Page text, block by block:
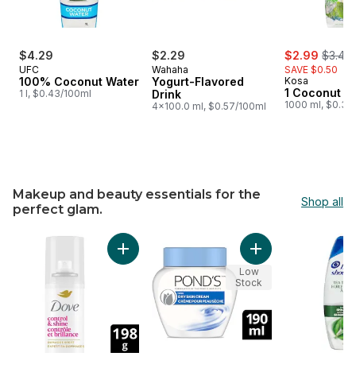
$4.29
UFC
100% Coconut Water
1 l, $0.43/100ml
$2.29
Wahaha
Yogurt-Flavored
Drink
4x100.0 ml, $0.57/100ml
sale:
$2.99 ,
$3.49
SAVE $0.50
Kosa
1 Coconut
1000 ml,
Makeup and beauty essentials for the
perfect glam.
Shop all
skip Makeup and beauty essentials for the perfect glam.
Add Styling Hairspray Long-Lasting Hold &
Add Facial
Low
Stock